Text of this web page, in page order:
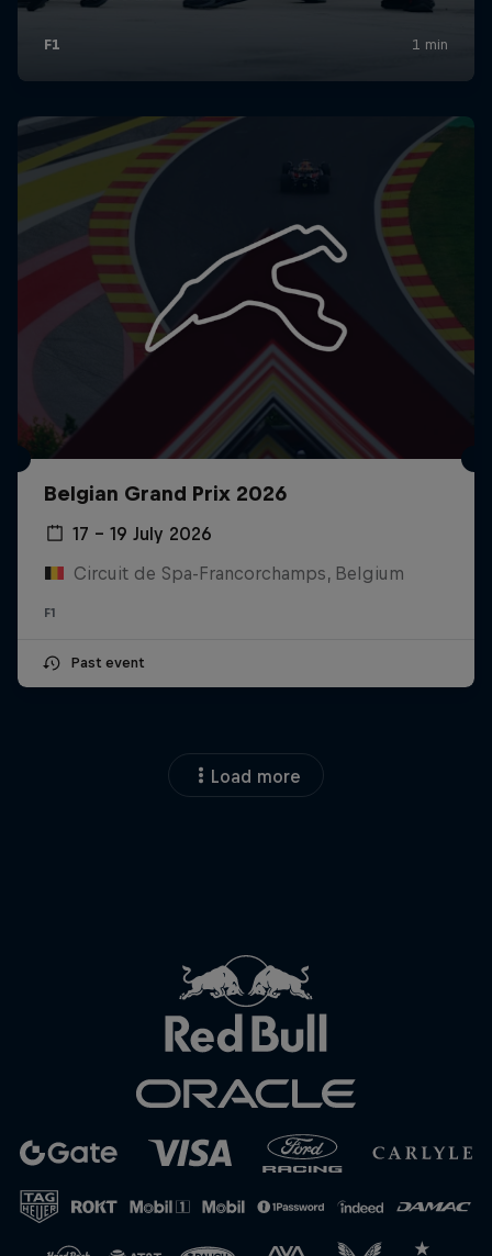
Close
Belgian Grand Prix 2026
17 – 19 July 2026
Circuit de Spa-Francorchamps, Belgium
F1
Past event
Load more